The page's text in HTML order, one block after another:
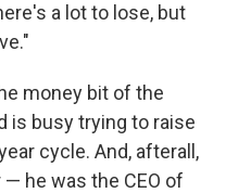
a lot to lose, but
money bit of the
is busy trying to raise
cycle. And, afterall,
he was the CEO of